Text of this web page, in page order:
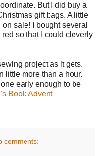
But I did buy a
gift bags. A little
sale! I bought several
so that I could cleverly
project as it gets.
little more than a hour.
early enough to be
Book Advent
comments: